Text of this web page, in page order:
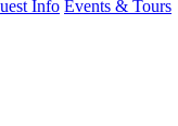
Info Events & Tours